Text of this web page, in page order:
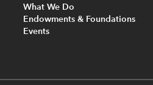
What We Do
Endowments & Foundations
Events